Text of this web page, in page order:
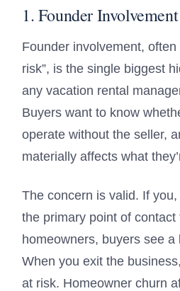
1. Founder
Founder involvement, often
risk”, is the single biggest
any vacation rental
Buyers want to know
operate without the seller,
materially affects what
The concern is valid. If
the primary point of contact
homeowners, buyers see
When you exit the
at risk. Homeowner churn